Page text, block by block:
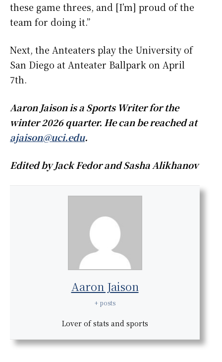
these game threes, and [I’m] proud of the
team for doing it.”
Next, the Anteaters play the University of
San Diego at Anteater Ballpark on April
7th.
Aaron Jaison is a Sports Writer for the
winter 2026 quarter. He can be reached at
ajaison@uci.edu.
Edited by Jack Fedor and Sasha Alikhanov
Aaron Jaison
+ posts
Lover of stats and sports